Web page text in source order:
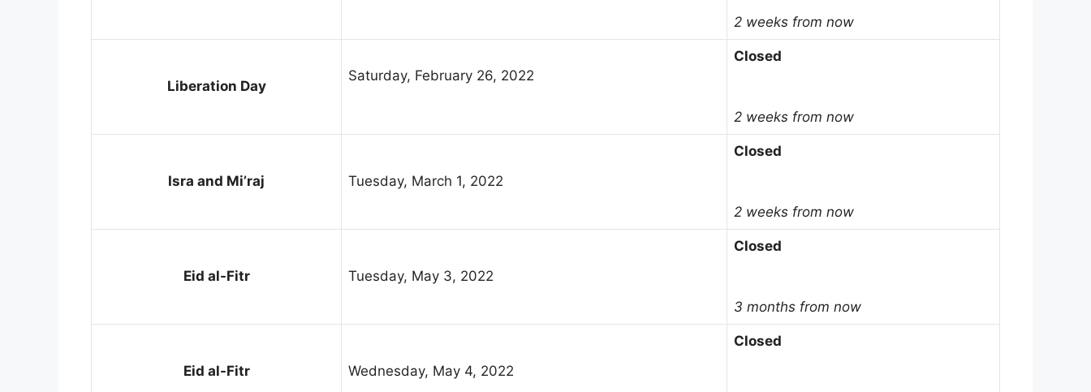
2 weeks from now
Liberation Day
Saturday, February 26, 2022
Closed
2 weeks from now
Isra and Mi’raj Tuesday, March 1, 2022
Closed
2 weeks from now
Eid al-Fitr Tuesday, May 3, 2022
Closed
3 months from now
Eid al-Fitr Wednesday, May 4, 2022
Closed